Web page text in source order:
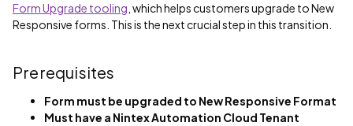
Form Upgrade tooling , which helps customers upgrade to New
Responsive forms. This is the next crucial step in this transition.
Prerequisites
Form must be upgraded to New Responsive Format
Must have a Nintex Automation Cloud Tenant